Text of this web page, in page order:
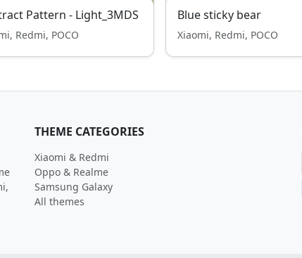
Pattern - Light_3MDS
Redmi, POCO
Blue sticky bear
Xiaomi, Redmi, POCO
THEME CATEGORIES
Xiaomi & Redmi
Oppo & Realme
Samsung Galaxy
All themes